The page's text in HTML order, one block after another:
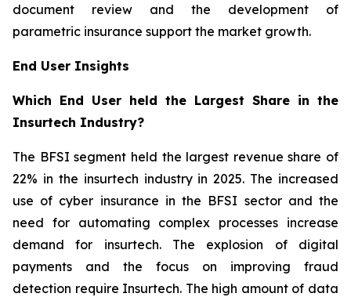
document review and the development of
parametric insurance support the market growth.
End User Insights
Which End User held the Largest Share in the
Insurtech Industry?
The BFSI segment held the largest revenue share of
22% in the insurtech industry in 2025. The increased
use of cyber insurance in the BFSI sector and the
need for automating complex processes increase
demand for insurtech. The explosion of digital
payments and the focus on improving fraud
detection require Insurtech. The high amount of data